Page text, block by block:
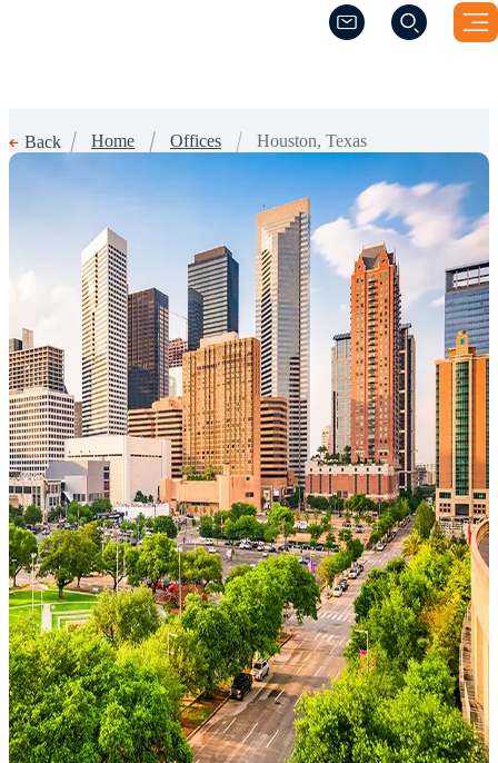
(Opens a new
(Opens a new
Back Home Offices Houston, Texas